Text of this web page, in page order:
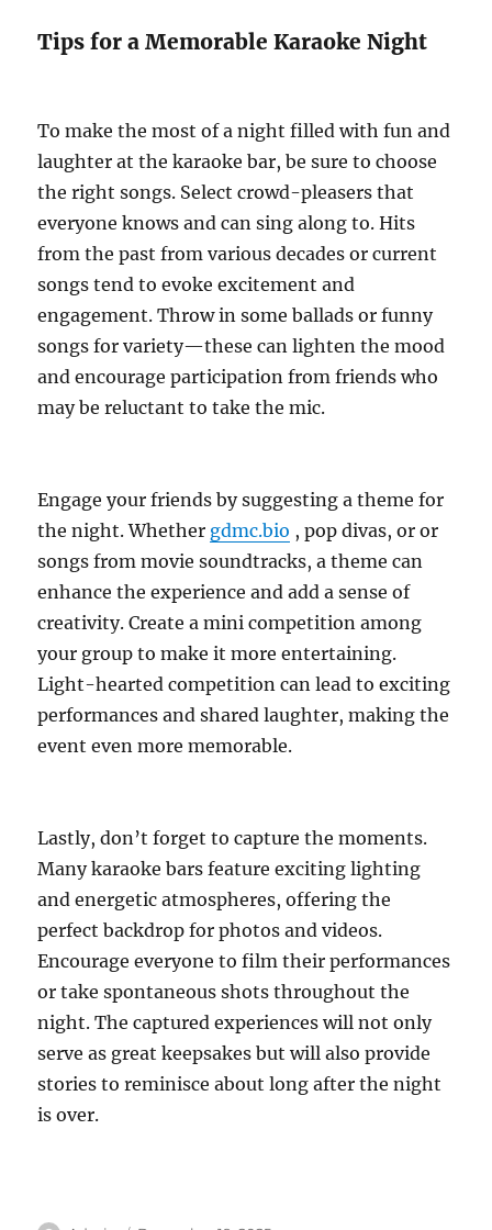
Tips for a Memorable Karaoke Night
To make the most of a night filled with fun and
laughter at the karaoke bar, be sure to choose
the right songs. Select crowd-pleasers that
everyone knows and can sing along to. Hits
from the past from various decades or current
songs tend to evoke excitement and
engagement. Throw in some ballads or funny
songs for variety—these can lighten the mood
and encourage participation from friends who
may be reluctant to take the mic.
Engage your friends by suggesting a theme for
the night. Whether gdmc.bio , pop divas, or or
songs from movie soundtracks, a theme can
enhance the experience and add a sense of
creativity. Create a mini competition among
your group to make it more entertaining.
Light-hearted competition can lead to exciting
performances and shared laughter, making the
event even more memorable.
Lastly, don’t forget to capture the moments.
Many karaoke bars feature exciting lighting
and energetic atmospheres, offering the
perfect backdrop for photos and videos.
Encourage everyone to film their performances
or take spontaneous shots throughout the
night. The captured experiences will not only
serve as great keepsakes but will also provide
stories to reminisce about long after the night
is over.